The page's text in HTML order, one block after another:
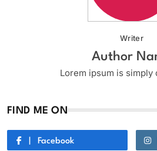
Writer
Author
Lorem ipsum is simply
FIND ME ON
Facebook